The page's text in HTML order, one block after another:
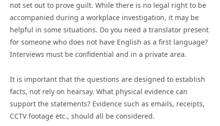
not set out to prove guilt. While there is no legal right to be
accompanied during a workplace investigation, it may be
helpful in some situations. Do you need a translator present
for someone who does not have English as a first language?
Interviews must be confidential and in a private area.
It is important that the questions are designed to establish
facts, not rely on hearsay. What physical evidence can
support the statements? Evidence such as emails, receipts,
CCTV footage etc., should all be considered.